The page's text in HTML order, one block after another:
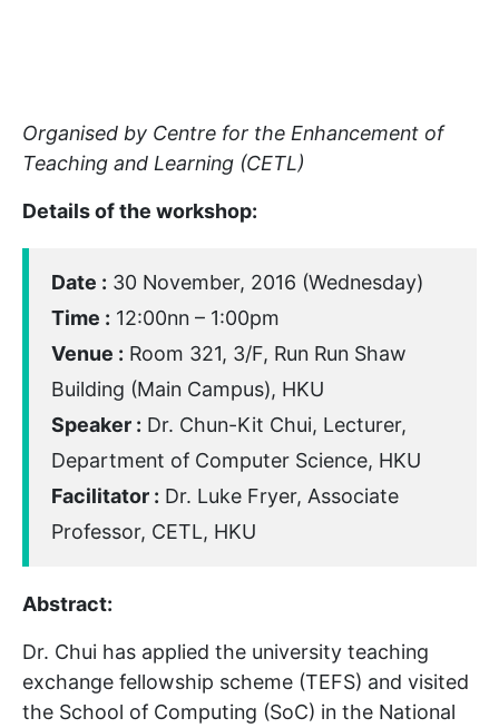
Organised by Centre for the Enhancement of
Teaching and Learning (CETL)
Details of the workshop:
Date : 30 November, 2016 (Wednesday)
Time : 12:00nn – 1:00pm
Venue : Room 321, 3/F, Run Run Shaw
Building (Main Campus), HKU
Speaker : Dr. Chun-Kit Chui, Lecturer,
Department of Computer Science, HKU
Facilitator : Dr. Luke Fryer, Associate
Professor, CETL, HKU
Abstract:
Dr. Chui has applied the university teaching
exchange fellowship scheme (TEFS) and visited
the School of Computing (SoC) in the National